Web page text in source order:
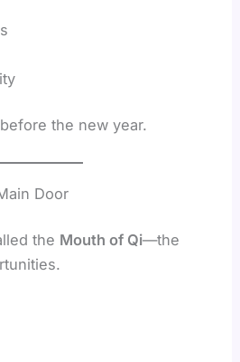
the new year.
Door
the Mouth of Qi—the